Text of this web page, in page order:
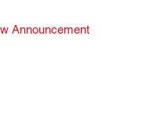
Announcement